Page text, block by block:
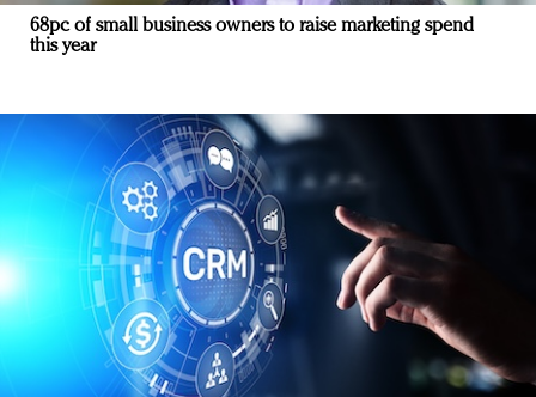
68pc of small business owners to raise marketing spend
this year